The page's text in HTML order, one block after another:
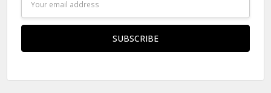
Address